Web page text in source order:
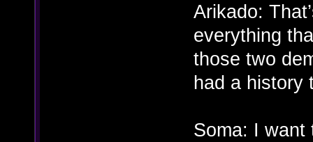
Arikado:
everything
those two
had a history
Soma: I want